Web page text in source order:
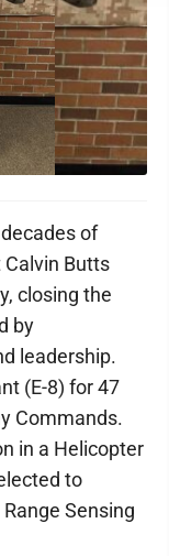
of
Butts
closing the
by
leadership.
(E-8) for 47
Commands.
in a Helicopter
to
Sensing